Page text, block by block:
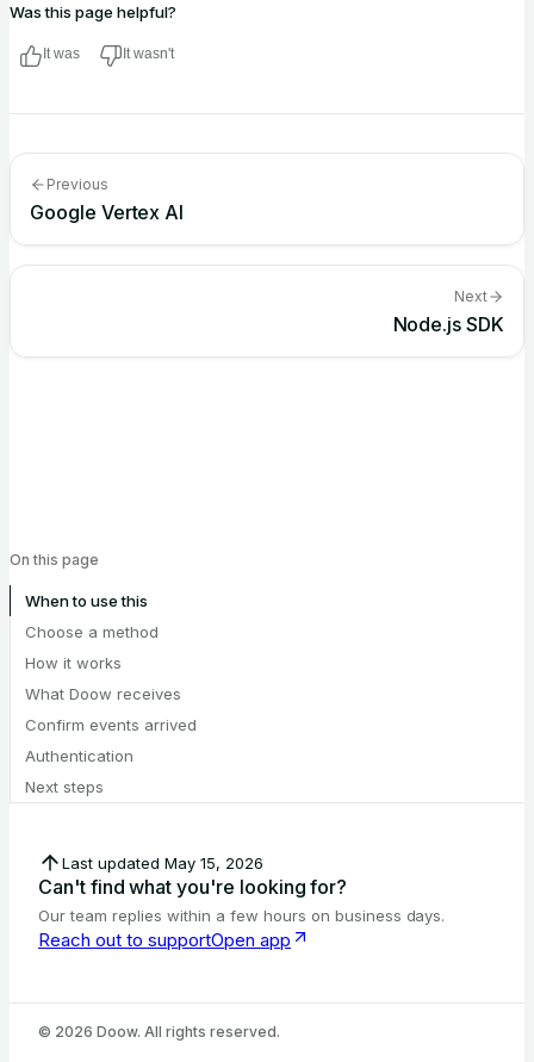
Was this page helpful?
It was It wasn't
Previous
Google Vertex AI
Next
Node.js SDK
On this page
When to use this
Choose a method
How it works
What Doow receives
Confirm events arrived
Authentication
Next steps
Last updated May 15, 2026
Can't find what you're looking for?
Our team replies within a few hours on business days.
Reach out to supportOpen app
© 2026 Doow. All rights reserved.